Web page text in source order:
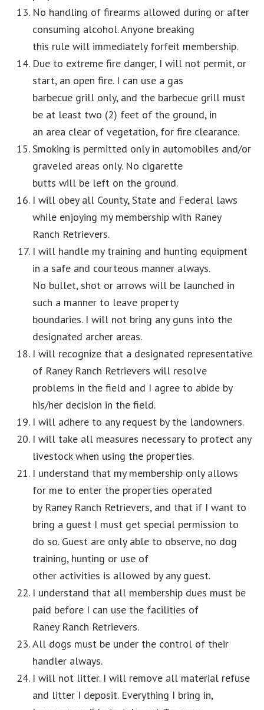
No handling of firearms allowed during or after
consuming alcohol. Anyone breaking
this rule will immediately forfeit membership.
Due to extreme fire danger, I will not permit, or
start, an open fire. I can use a gas
barbecue grill only, and the barbecue grill must
be at least two (2) feet of the ground, in
an area clear of vegetation, for fire clearance.
Smoking is permitted only in automobiles and/or
graveled areas only. No cigarette
butts will be left on the ground.
I will obey all County, State and Federal laws
while enjoying my membership with Raney
Ranch Retrievers.
I will handle my training and hunting equipment
in a safe and courteous manner always.
No bullet, shot or arrows will be launched in
such a manner to leave property
boundaries. I will not bring any guns into the
designated archer areas.
I will recognize that a designated representative
of Raney Ranch Retrievers will resolve
problems in the field and I agree to abide by
his/her decision in the field.
I will adhere to any request by the landowners.
I will take all measures necessary to protect any
livestock when using the properties.
I understand that my membership only allows
for me to enter the properties operated
by Raney Ranch Retrievers, and that if I want to
bring a guest I must get special permission to
do so. Guest are only able to observe, no dog
training, hunting or use of
other activities is allowed by any guest.
I understand that all membership dues must be
paid before I can use the facilities of
Raney Ranch Retrievers.
All dogs must be under the control of their
handler always.
I will not litter. I will remove all material refuse
and litter I deposit. Everything I bring in,